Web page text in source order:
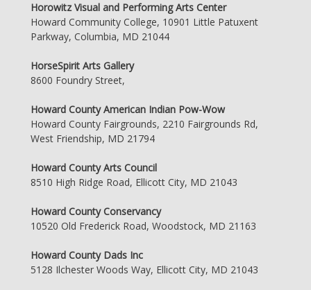
Horowitz Visual and Performing Arts Center
Howard Community College, 10901 Little Patuxent
Parkway, Columbia, MD 21044
HorseSpirit Arts Gallery
8600 Foundry Street,
Howard County American Indian Pow-Wow
Howard County Fairgrounds, 2210 Fairgrounds Rd,
West Friendship, MD 21794
Howard County Arts Council
8510 High Ridge Road, Ellicott City, MD 21043
Howard County Conservancy
10520 Old Frederick Road, Woodstock, MD 21163
Howard County Dads Inc
5128 Ilchester Woods Way, Ellicott City, MD 21043